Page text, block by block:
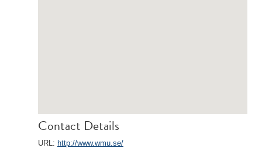
Contact Details
URL: http://www.wmu.se/